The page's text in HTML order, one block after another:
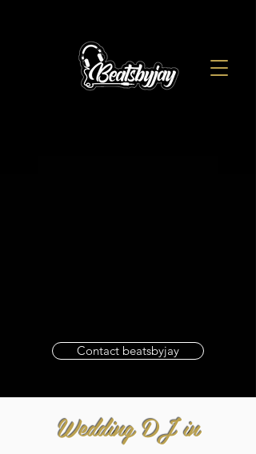
Contact beatsbyjay
Wedding DJ in